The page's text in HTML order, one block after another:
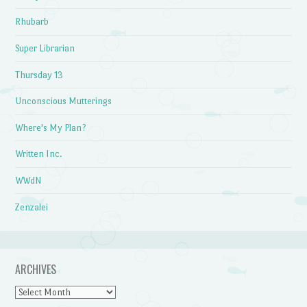
Rhubarb
Super Librarian
Thursday 13
Unconscious Mutterings
Where's My Plan?
Written Inc.
WWdN
Zenzalei
ARCHIVES
Archives